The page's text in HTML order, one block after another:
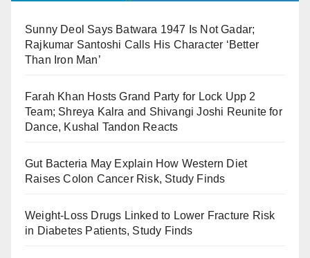
Sunny Deol Says Batwara 1947 Is Not Gadar;
Rajkumar Santoshi Calls His Character ‘Better
Than Iron Man’
Farah Khan Hosts Grand Party for Lock Upp 2
Team; Shreya Kalra and Shivangi Joshi Reunite for
Dance, Kushal Tandon Reacts
Gut Bacteria May Explain How Western Diet
Raises Colon Cancer Risk, Study Finds
Weight-Loss Drugs Linked to Lower Fracture Risk
in Diabetes Patients, Study Finds